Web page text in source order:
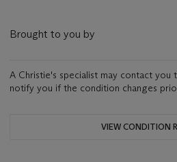
Brought to you by
A Christie's specialist may contact
notify you if the condition changes
VIEW CONDITION